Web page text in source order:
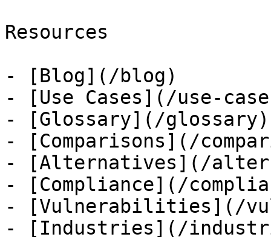
Resources
- [Blog](/blog)
- [Use Cases](/use-
- [Glossary](/glossary)
- [Comparisons](/
- [Alternatives](/
- [Compliance](/
- [Vulnerabilities](/
- [Industries](/